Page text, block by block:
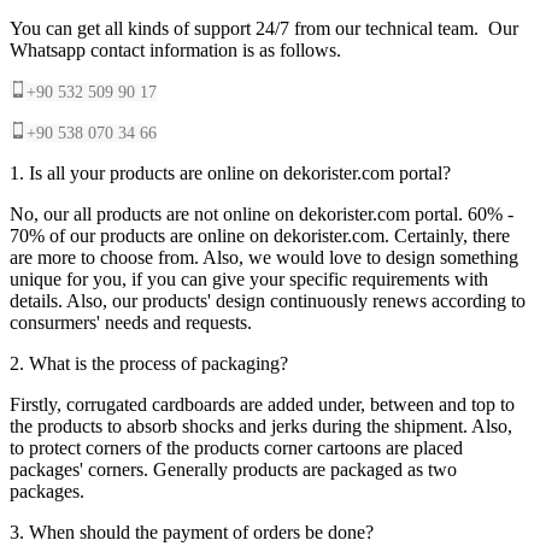
You can get all kinds of support 24/7 from our technical team. Our
Whatsapp contact information is as follows.
+90 532 509 90 17
+90 538 070 34 66
1. Is all your products are online on dekorister.com portal?
No, our all products are not online on dekorister.com portal. 60% -
70% of our products are online on dekorister.com. Certainly, there
are more to choose from. Also, we would love to design something
unique for you, if you can give your specific requirements with
details. Also, our products' design continuously renews according to
consurmers' needs and requests.
2. What is the process of packaging?
Firstly, corrugated cardboards are added under, between and top to
the products to absorb shocks and jerks during the shipment. Also,
to protect corners of the products corner cartoons are placed
packages' corners. Generally products are packaged as two
packages.
3. When should the payment of orders be done?